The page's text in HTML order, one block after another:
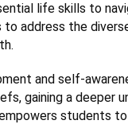
life skills to
address the
and self-
gaining a deeper
students